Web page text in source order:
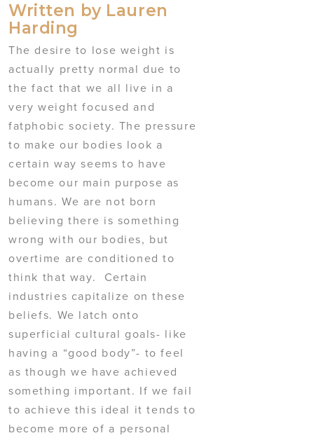
Written by Lauren
Harding
The desire to lose weight is
actually pretty normal due to
the fact that we all live in a
very weight focused and
fatphobic society. The pressure
to make our bodies look a
certain way seems to have
become our main purpose as
humans. We are not born
believing there is something
wrong with our bodies, but
overtime are conditioned to
think that way. Certain
industries capitalize on these
beliefs. We latch onto
superficial cultural goals- like
having a “good body”- to feel
as though we have achieved
something important. If we fail
to achieve this ideal it tends to
become more of a personal